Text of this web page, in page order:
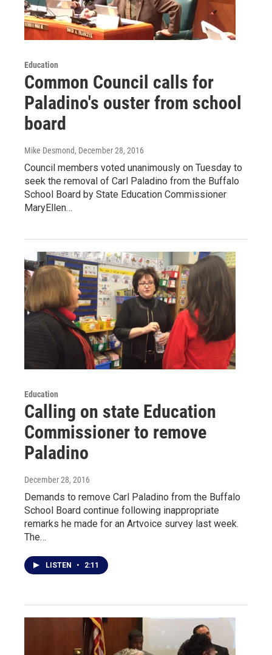
Education
Common Council calls for
Paladino's ouster from school
board
Mike Desmond, December 28, 2016
Council members voted unanimously on Tuesday to
seek the removal of Carl Paladino from the Buffalo
School Board by State Education Commissioner
MaryEllen…
Education
Calling on state Education
Commissioner to remove
Paladino
December 28, 2016
Demands to remove Carl Paladino from the Buffalo
School Board continue following inappropriate
remarks he made for an Artvoice survey last week.
The…
LISTEN • 2:11